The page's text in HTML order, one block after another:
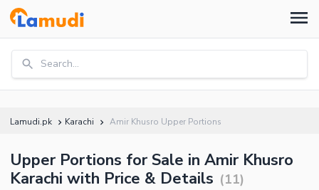
Search...
Lamudi.pk Karachi Amir Khusro Upper Portions
Upper Portions for Sale in Amir Khusro
Karachi with Price & Details (11)